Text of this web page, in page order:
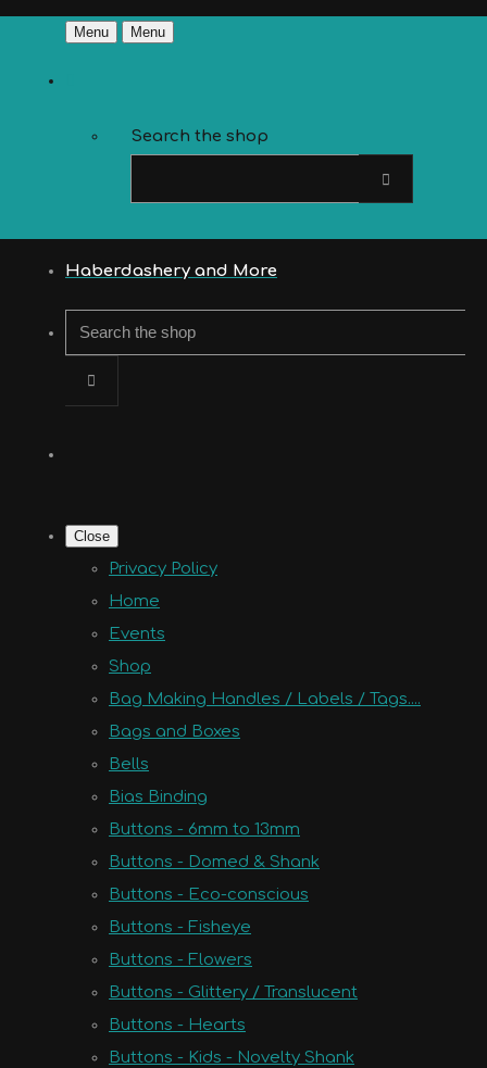
Menu Menu
Search the shop
Haberdashery and More
Close
Privacy Policy
Home
Events
Shop
Bag Making Handles / Labels / Tags....
Bags and Boxes
Bells
Bias Binding
Buttons - 6mm to 13mm
Buttons - Domed & Shank
Buttons - Eco-conscious
Buttons - Fisheye
Buttons - Flowers
Buttons - Glittery / Translucent
Buttons - Hearts
Buttons - Kids - Novelty Shank